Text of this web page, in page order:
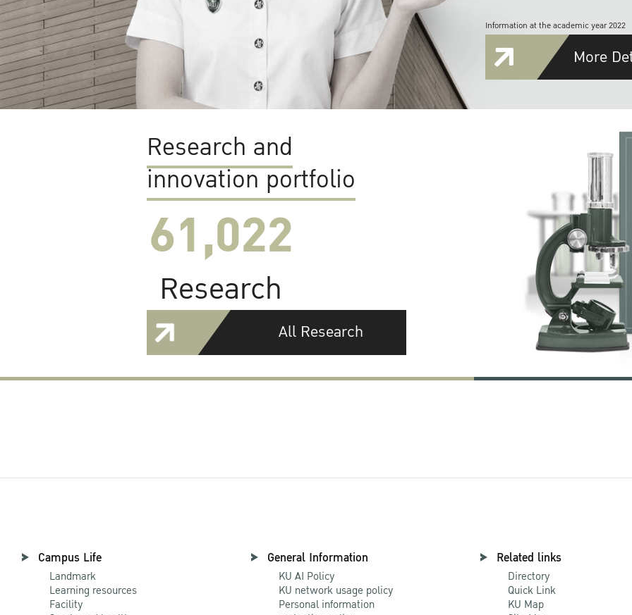
Information at the academic year 2022
More
Research and
innovation portfolio
61,022
Research
All Research
Campus Life
Landmark
Learning resources
Facility
General Information
KU AI Policy
KU network usage policy
Personal information
Related links
Directory
Quick Link
KU Map